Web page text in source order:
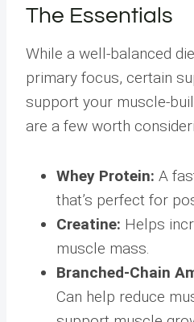
The Essentials
While a well-balanced
primary focus, certain
support your muscle-
are a few worth
Whey Protein: A
that’s perfect for
Creatine: Helps
muscle mass.
Branched-Chain
Can help reduce